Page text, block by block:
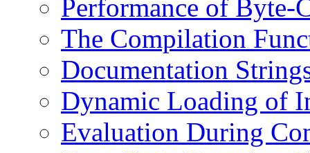
Performance of Byte-
The Compilation
Documentation
Dynamic Loading of
Evaluation During